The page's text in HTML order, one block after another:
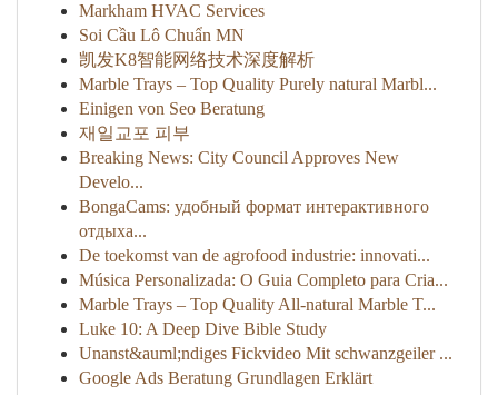
Markham HVAC Services
Soi Cầu Lô Chuẩn MN
凯发K8智能网络技术深度解析
Marble Trays – Top Quality Purely natural Marbl...
Einigen von Seo Beratung
재일교포 피부
Breaking News: City Council Approves New
Develo...
BongaCams: удобный формат интерактивного
отдыха...
De toekomst van de agrofood industrie: innovati...
Música Personalizada: O Guia Completo para Cria...
Marble Trays – Top Quality All-natural Marble T...
Luke 10: A Deep Dive Bible Study
Unanst&auml;ndiges Fickvideo Mit schwanzgeiler ...
Google Ads Beratung Grundlagen Erklärt